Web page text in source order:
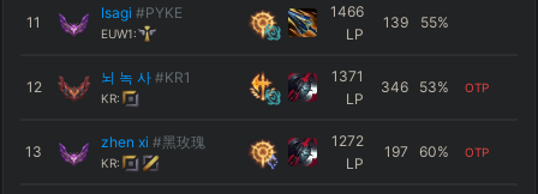
11
Isagi #PYKE
EUW1:
1466
LP
139 55%
12
뇌 녹 사 #KR1
KR:
1371
LP
346 53% OTP
13
zhen xi #黑玫瑰
KR:
1272
LP
197 60% OTP